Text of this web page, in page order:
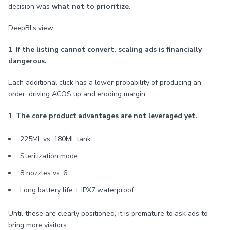
decision was what not to prioritize.
DeepBI’s view:
1. If the listing cannot convert, scaling ads is financially
dangerous.
Each additional click has a lower probability of producing an
order, driving ACOS up and eroding margin.
1. The core product advantages are not leveraged yet.
225ML vs. 180ML tank
Sterilization mode
8 nozzles vs. 6
Long battery life + IPX7 waterproof
Until these are clearly positioned, it is premature to ask ads to
bring more visitors.